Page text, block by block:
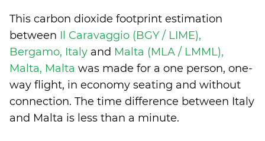
This carbon dioxide footprint estimation
between Il Caravaggio (BGY / LIME),
Bergamo, Italy and Malta (MLA / LMML),
Malta, Malta was made for a one person, one-
way flight, in economy seating and without
connection. The time difference between Italy
and Malta is less than a minute.